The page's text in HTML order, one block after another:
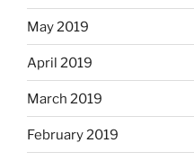
May 2019
April 2019
March 2019
February 2019